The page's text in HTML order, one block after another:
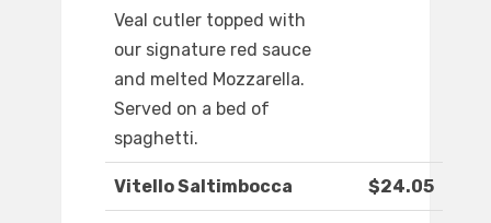
Veal cutler topped with
our signature red sauce
and melted Mozzarella.
Served on a bed of
spaghetti.
Vitello Saltimbocca $24.05